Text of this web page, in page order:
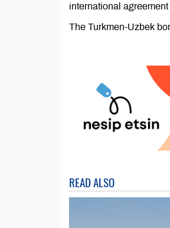
international
The Turkmen-Uzbek
READ ALSO